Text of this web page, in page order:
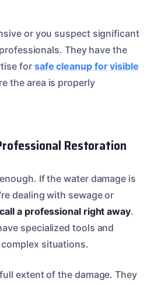
or you suspect significant
They have the
for safe cleanup for visible
the area is properly
Restoration
If the water damage is
dealing with sewage or
call a professional right away.
specialized tools and
situations.
extent of the damage. They